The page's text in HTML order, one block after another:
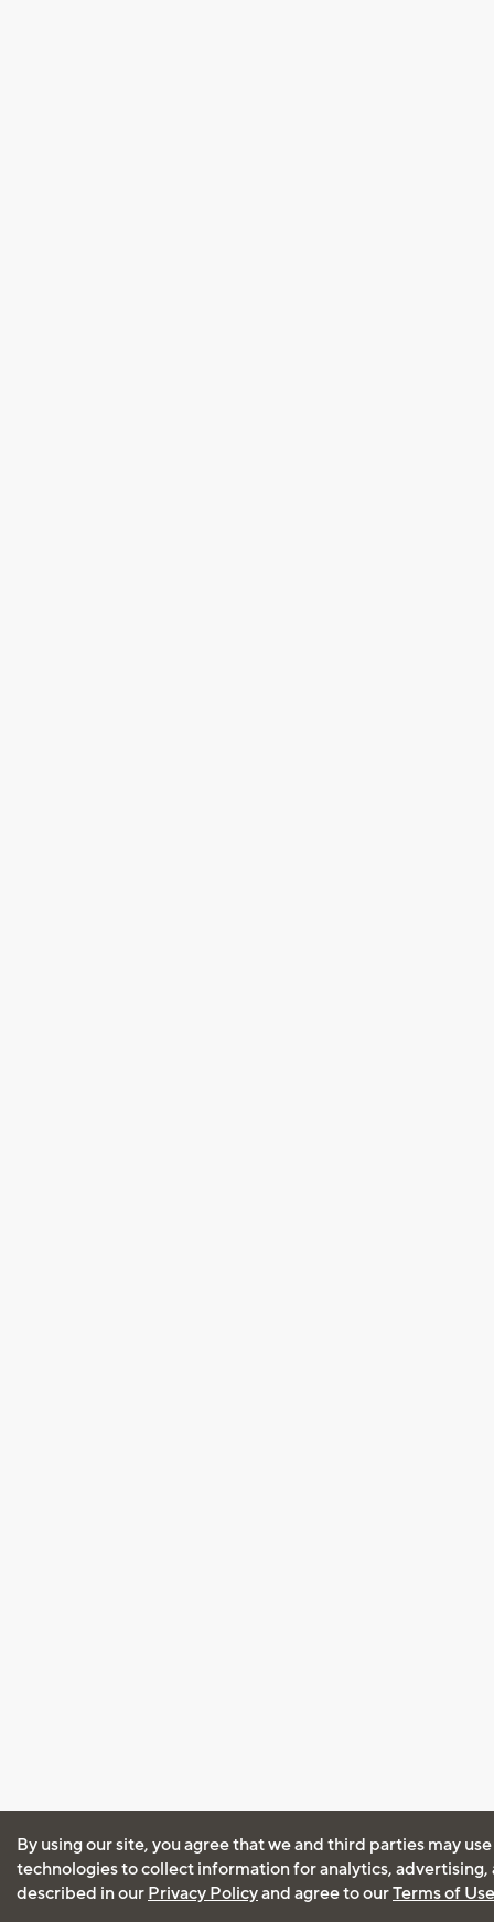
By using our site, you agree that we and third parties may
technologies to collect information for analytics, advertising,
described in our Privacy Policyand agree to ourTerms of Use